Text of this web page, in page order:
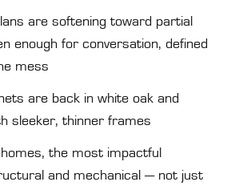
are softening toward partial
enough for conversation, defined
mess
are back in white oak and
sleeker, thinner frames
the most impactful
and mechanical — not just